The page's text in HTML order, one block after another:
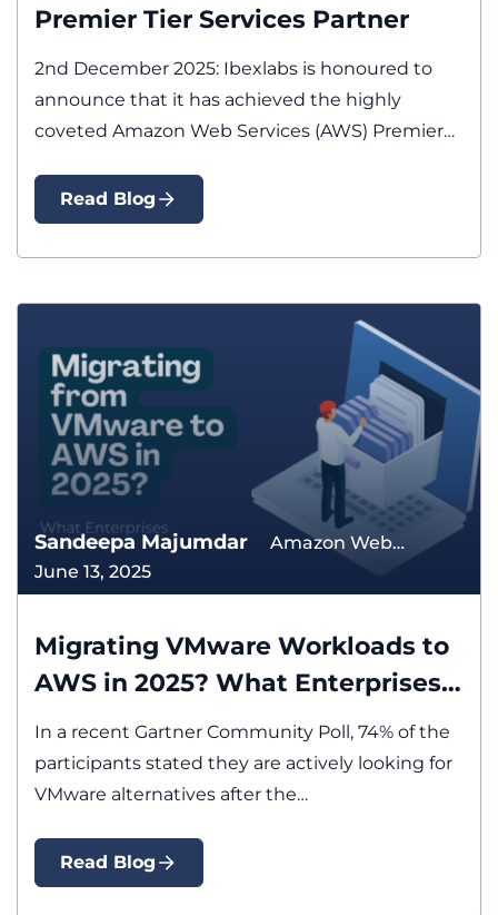
Premier Tier Services Partner
2nd December 2025: Ibexlabs is honoured to
announce that it has achieved the highly
coveted Amazon Web Services (AWS) Premier…
Read Blog
Sandeepa Majumdar
June 13, 2025
Amazon Web
Migration
Migrating VMware Workloads to
AWS in 2025? What Enterprises
Must Know First
In a recent Gartner Community Poll, 74% of the
participants stated they are actively looking for
VMware alternatives after the…
Read Blog